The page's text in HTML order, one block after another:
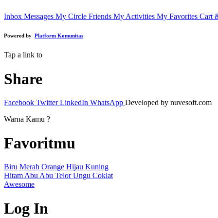
Inbox Messages My Circle Friends My Activities My Favorites Cart
Powered by Platform Komunitas
Tap a link to
Share
Facebook Twitter LinkedIn WhatsApp Developed by nuvesoft.com
Warna Kamu ?
Favoritmu
Biru Merah Orange Hijau Kuning
Hitam Abu Abu Telor Ungu Coklat
Awesome
Log In